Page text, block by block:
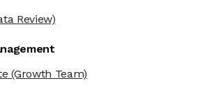
Review)
(Growth Team)